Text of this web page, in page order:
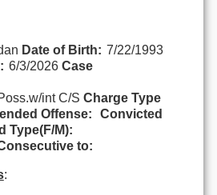
Date of Birth: 7/22/1993
6/3/2026 Case
int C/S Charge Type
Offense:
Convicted
Type(F/M):
to:
: